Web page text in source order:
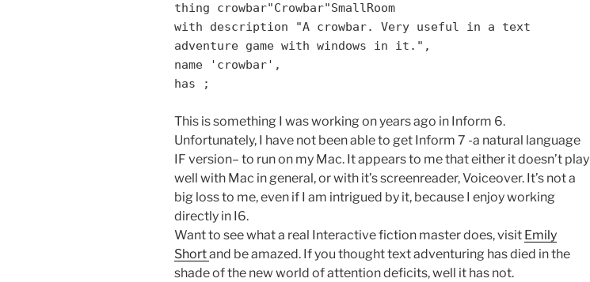
thing crowbar"Crowbar"SmallRoom
with description "A crowbar. Very useful in a text
adventure game with windows in it.",
name 'crowbar',
has ;
This is something I was working on years ago in Inform 6.
Unfortunately, I have not been able to get Inform 7 -a natural language
IF version– to run on my Mac. It appears to me that either it doesn’t play
well with Mac in general, or with it’s screenreader, Voiceover. It’s not a
big loss to me, even if I am intrigued by it, because I enjoy working
directly in I6.
Want to see what a real Interactive fiction master does, visit Emily
Shortand be amazed. If you thought text adventuring has died in the
shade of the new world of attention deficits, well it has not.